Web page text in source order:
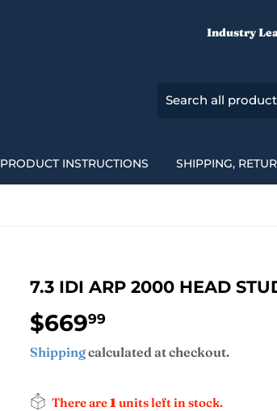
Industry
PRODUCT INSTRUCTIONS SHIPPING,
7.3 IDI ARP 2000 HEAD
$66999
Shippingcalculated at checkout.
There are1 units left in stock.